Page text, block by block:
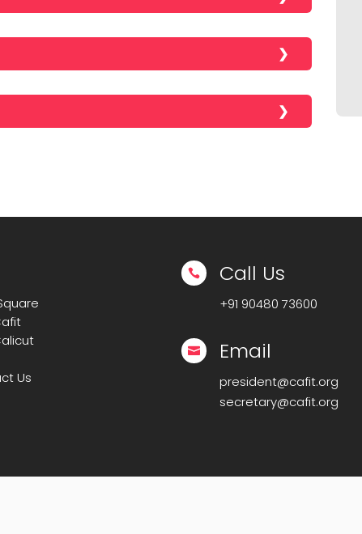
Us
 Call Us
+91 90480 73600
 Email
president@cafit.org
secretary@cafit.org